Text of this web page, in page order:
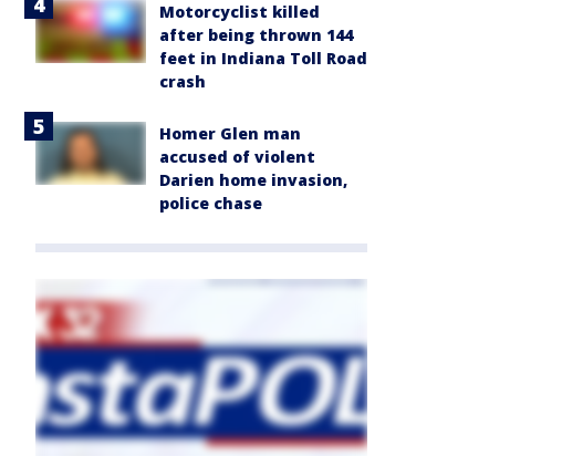
Motorcyclist killed
after being thrown 144
feet in Indiana Toll Road
crash
Homer Glen man
accused of violent
Darien home invasion,
police chase